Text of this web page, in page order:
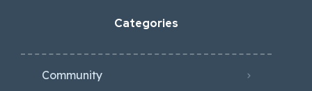
Categories
Community